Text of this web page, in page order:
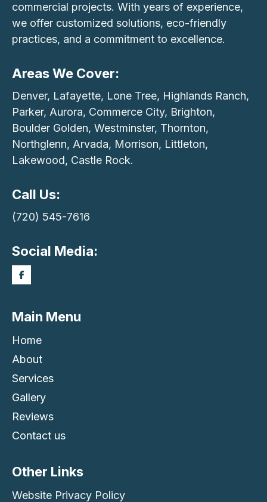
commercial projects. With years of experience,
we offer customized solutions, eco-friendly
practices, and a commitment to excellence.
Areas We Cover:
Denver, Lafayette, Lone Tree, Highlands Ranch,
Parker, Aurora, Commerce City, Brighton,
Boulder Golden, Westminster, Thornton,
Northglenn, Arvada, Morrison, Littleton,
Lakewood, Castle Rock.
Call Us:
(720) 545-7616
Social Media:
Main Menu
Home
About
Services
Gallery
Reviews
Contact us
Other Links
Website Privacy Policy